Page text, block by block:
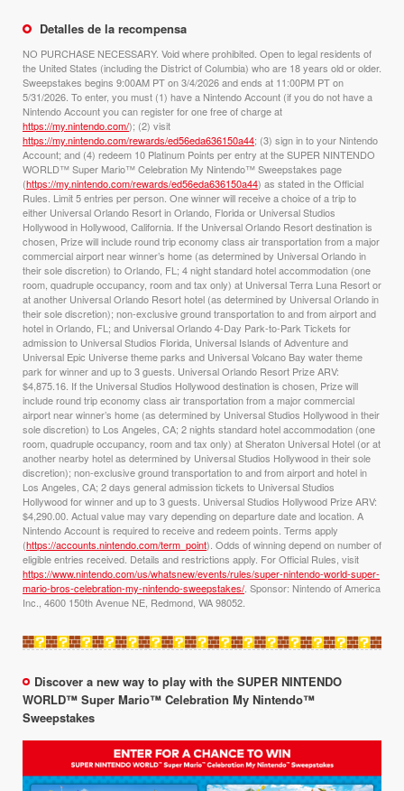
Detalles de la recompensa
NO PURCHASE NECESSARY. Void where prohibited. Open to legal residents of
the United States (including the District of Columbia) who are 18 years old or older.
Sweepstakes begins 9:00AM PT on 3/4/2026 and ends at 11:00PM PT on
5/31/2026. To enter, you must (1) have a Nintendo Account (if you do not have a
Nintendo Account you can register for one free of charge at
https://my.nintendo.com/); (2) visit
https://my.nintendo.com/rewards/ed56eda636150a44; (3) sign in to your Nintendo
Account; and (4) redeem 10 Platinum Points per entry at the SUPER NINTENDO
WORLD™ Super Mario™ Celebration My Nintendo™ Sweepstakes page
(https://my.nintendo.com/rewards/ed56eda636150a44) as stated in the Official
Rules. Limit 5 entries per person. One winner will receive a choice of a trip to
either Universal Orlando Resort in Orlando, Florida or Universal Studios
Hollywood in Hollywood, California. If the Universal Orlando Resort destination is
chosen, Prize will include round trip economy class air transportation from a major
commercial airport near winner’s home (as determined by Universal Orlando in
their sole discretion) to Orlando, FL; 4 night standard hotel accommodation (one
room, quadruple occupancy, room and tax only) at Universal Terra Luna Resort or
at another Universal Orlando Resort hotel (as determined by Universal Orlando in
their sole discretion); non-exclusive ground transportation to and from airport and
hotel in Orlando, FL; and Universal Orlando 4-Day Park-to-Park Tickets for
admission to Universal Studios Florida, Universal Islands of Adventure and
Universal Epic Universe theme parks and Universal Volcano Bay water theme
park for winner and up to 3 guests. Universal Orlando Resort Prize ARV:
$4,875.16. If the Universal Studios Hollywood destination is chosen, Prize will
include round trip economy class air transportation from a major commercial
airport near winner’s home (as determined by Universal Studios Hollywood in their
sole discretion) to Los Angeles, CA; 2 nights standard hotel accommodation (one
room, quadruple occupancy, room and tax only) at Sheraton Universal Hotel (or at
another nearby hotel as determined by Universal Studios Hollywood in their sole
discretion); non-exclusive ground transportation to and from airport and hotel in
Los Angeles, CA; 2 days general admission tickets to Universal Studios
Hollywood for winner and up to 3 guests. Universal Studios Hollywood Prize ARV:
$4,290.00. Actual value may vary depending on departure date and location. A
Nintendo Account is required to receive and redeem points. Terms apply
(https://accounts.nintendo.com/term_point). Odds of winning depend on number of
eligible entries received. Details and restrictions apply. For Official Rules, visit
https://www.nintendo.com/us/whatsnew/events/rules/super-nintendo-world-super-
mario-bros-celebration-my-nintendo-sweepstakes/ . Sponsor: Nintendo of America
Inc., 4600 150th Avenue NE, Redmond, WA 98052.
Discover a new way to play with the SUPER NINTENDO
WORLD™ Super Mario™ Celebration My Nintendo™
Sweepstakes